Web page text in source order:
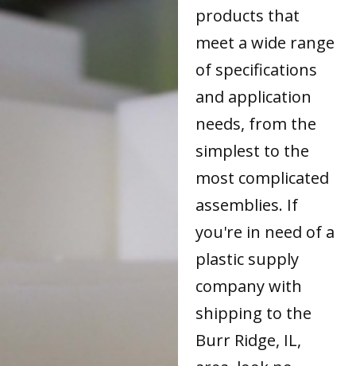
products that
meet a wide range
of specifications
and application
needs, from the
simplest to the
most complicated
assemblies. If
you're in need of a
plastic supply
company with
shipping to the
Burr Ridge, IL,